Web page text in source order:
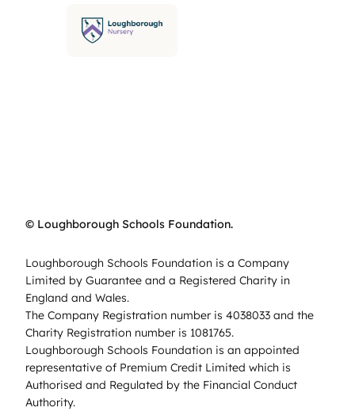
© Loughborough Schools Foundation.
Loughborough Schools Foundation is a Company
Limited by Guarantee and a Registered Charity in
England and Wales.
The Company Registration number is 4038033 and the
Charity Registration number is 1081765.
Loughborough Schools Foundation is an appointed
representative of Premium Credit Limited which is
Authorised and Regulated by the Financial Conduct
Authority.